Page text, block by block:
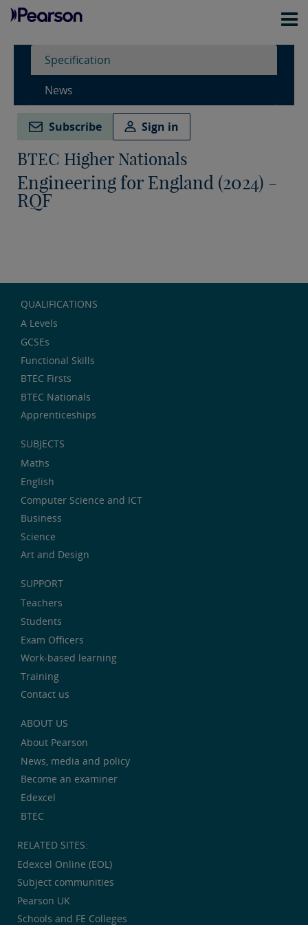
Specification
News
Subscribe Sign in
BTEC Higher Nationals
Engineering for England (2024) -
RQF
QUALIFICATIONS
A Levels
GCSEs
Functional Skills
BTEC Firsts
BTEC Nationals
Apprenticeships
SUBJECTS
Maths
English
Computer Science and ICT
Business
Science
Art and Design
SUPPORT
Teachers
Students
Exam Officers
Work-based learning
Training
Contact us
ABOUT US
About Pearson
News, media and policy
Become an examiner
Edexcel
BTEC
RELATED SITES:
Edexcel Online (EOL)
Subject communities
Pearson UK
Schools and FE Colleges